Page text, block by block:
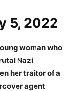
5, 2022
woman who
Nazi
her traitor of a
agent